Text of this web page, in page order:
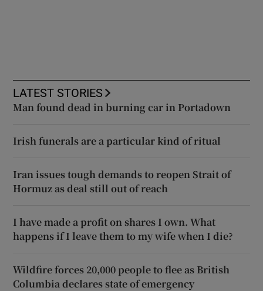
LATEST STORIES
Man found dead in burning car in Portadown
Irish funerals are a particular kind of ritual
Iran issues tough demands to reopen Strait of
Hormuz as deal still out of reach
I have made a profit on shares I own. What
happens if I leave them to my wife when I die?
Wildfire forces 20,000 people to flee as British
Columbia declares state of emergency